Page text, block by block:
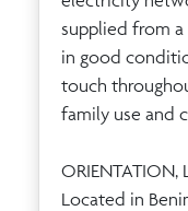
supplied from a
in good
touch
family use and
ORIENTATION,
Located in